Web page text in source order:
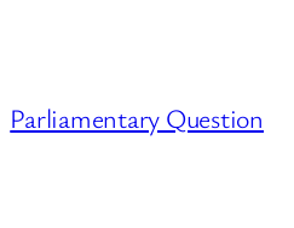
Parliamentary Question